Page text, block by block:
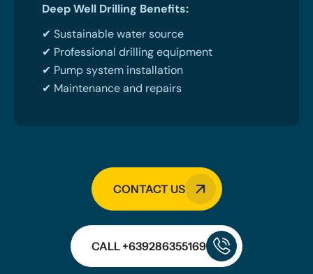
Deep Well Drilling Benefits:
✔ Sustainable water source
✔ Professional drilling equipment
✔ Pump system installation
✔ Maintenance and repairs
CONTACT US
CALL +639286355169